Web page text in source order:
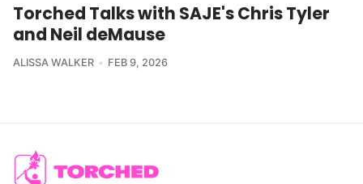
Torched Talks with SAJE's Chris Tyler
and Neil deMause
ALISSA WALKER FEB 9, 2026